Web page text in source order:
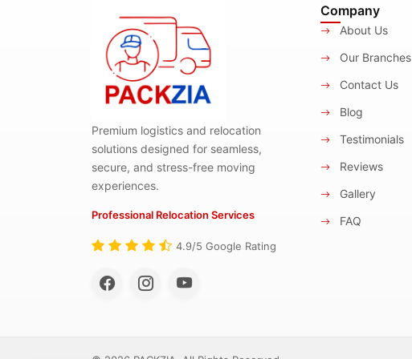
Premium logistics and relocation
solutions designed for seamless,
secure, and stress-free moving
experiences.
Professional Relocation Services
4.9/5 Google Rating
Company
About Us
Our Branches
Contact Us
Blog
Testimonials
Reviews
Gallery
FAQ